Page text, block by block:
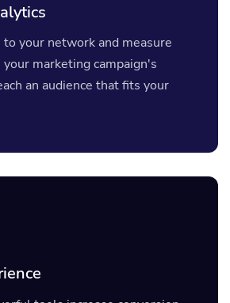
to your network and measure
marketing campaign's
an audience that fits your